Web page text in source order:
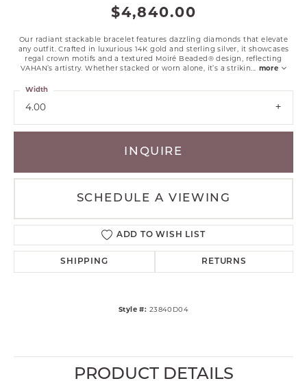
$4,840.00
Our radiant stackable bracelet features dazzling diamonds that elevate
any outfit. Crafted in luxurious 14K gold and sterling silver, it showcases
regal crown motifs and a textured Moiré Beaded® design, reflecting
VAHAN’s artistry. Whether stacked or worn alone, it’s a strikin... more
4.00
Width
INQUIRE
SCHEDULE A VIEWING
ADD TO WISH LIST
SHIPPING RETURNS
Style #: 23840D04
PRODUCT DETAILS